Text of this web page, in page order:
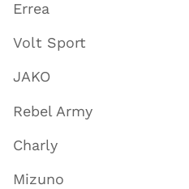
Errea
Volt Sport
JAKO
Rebel Army
Charly
Mizuno